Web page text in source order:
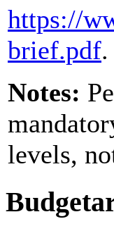
https://
brief.pdf.
Notes:
levels,